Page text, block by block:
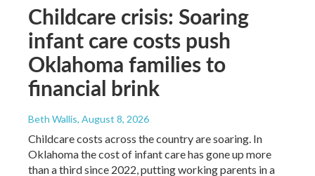
Childcare crisis: Soaring
infant care costs push
Oklahoma families to
financial brink
Beth Wallis, August 8, 2026
Childcare costs across the country are soaring. In
Oklahoma the cost of infant care has gone up more
than a third since 2022, putting working parents in a